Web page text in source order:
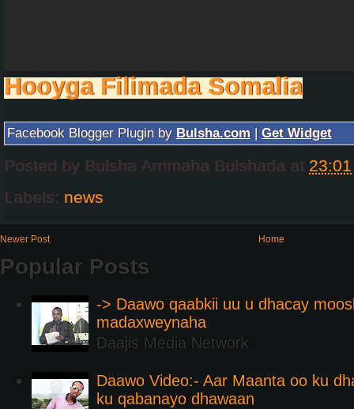
Hooyga Filimada Somalia
Facebook Blogger Plugin by Bulsha.com | Get Widget
Posted by Bulsha Arrimaha Bulshada at 23:01
Labels: news
Newer Post Home
Popular Posts
-> Daawo qaabkii uu u dhacay
madaxweynaha
Daajis Media Network
Daawo Video:- Aar Maanta oo ku
ku qabanayo dhawaan